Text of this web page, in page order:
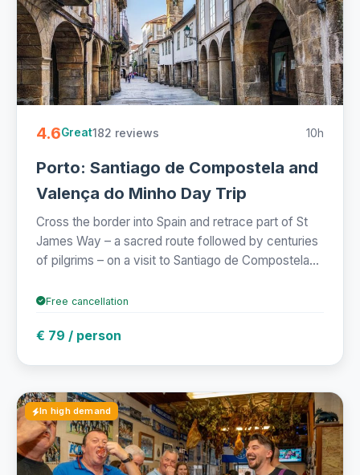
4.6Great182 reviews 10h
Porto: Santiago de Compostela and
Valença do Minho Day Trip
Cross the border into Spain and retrace part of St
James Way – a sacred route followed by centuries
of pilgrims – on a visit to Santiago de Compostela...
Free cancellation
€ 79 / person
In high demand